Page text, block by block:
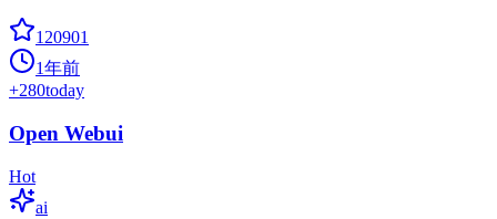
120901
1年前
+280today
Open Webui
Hot
ai